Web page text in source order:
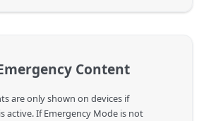
Content
are only shown on devices if
active. If Emergency Mode is not